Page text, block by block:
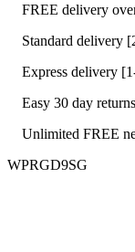
FREE delivery
Standard delivery
Express delivery
Easy 30 day returns
Unlimited FREE
WPRGD9SG